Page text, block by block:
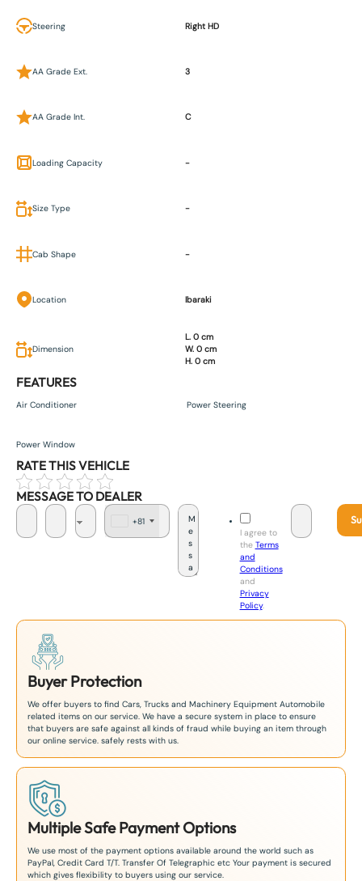
Steering Right HD
AA Grade Ext. 3
AA Grade Int. C
Loading Capacity -
Size Type -
Cab Shape -
Location Ibaraki
Dimension
L. 0 cm
W. 0 cm
H. 0 cm
FEATURES
Air Conditioner Power Steering
Power Window
RATE THIS VEHICLE
MESSAGE TO DEALER
+81
I agree to
the Terms
and
Conditions
and
Privacy
Policy.
Buyer Protection
We offer buyers to find Cars, Trucks and Machinery Equipment Automobile
related items on our service. We have a secure system in place to ensure
that buyers are safe against all kinds of fraud while buying an item through
our online service. safely rests with us.
Multiple Safe Payment Options
We use most of the payment options available around the world such as
PayPal, Credit Card T/T. Transfer Of Telegraphic etc Your payment is secured
which gives flexibility to buyers using our service.